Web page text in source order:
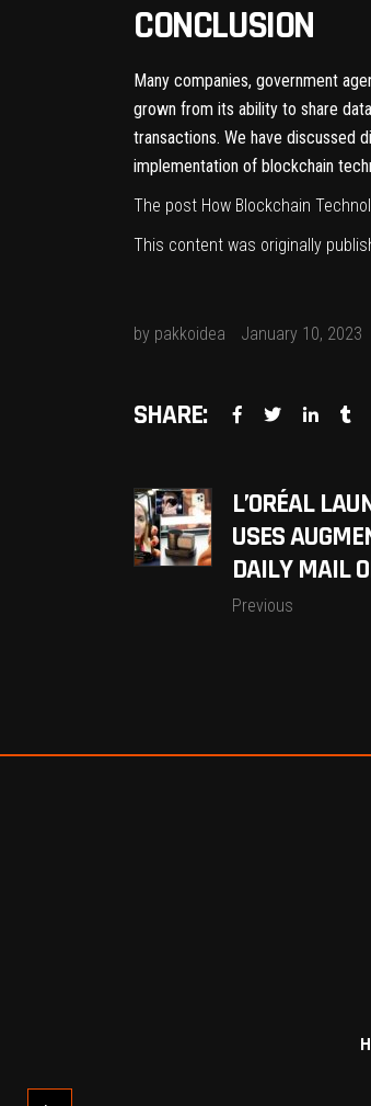
CONCLUSION
Many companies, government
grown from its ability to share
transactions. We have discussed
implementation of blockchain
The post How Blockchain
This content was originally
by pakkoidea January 10, 2023
SHARE:
L’ORÉAL
USES
DAILY MAIL
Previous